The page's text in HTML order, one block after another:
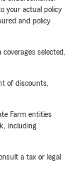
your actual policy
and policy
selected,
of discounts,
Farm entities
including
a tax or legal